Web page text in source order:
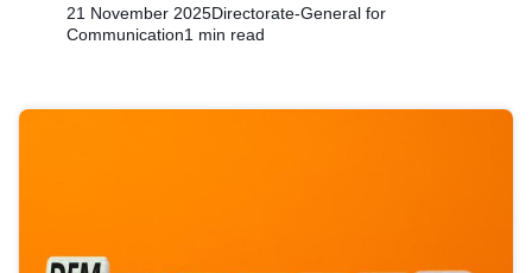
21 November 2025Directorate-General for
Communication1 min read